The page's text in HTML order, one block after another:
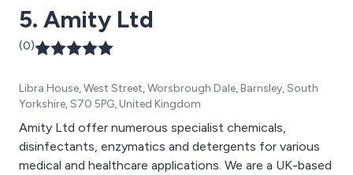
5. Amity Ltd
(0)
Libra House, West Street, Worsbrough Dale, Barnsley, South
Yorkshire, S70 5PG, United Kingdom
Amity Ltd offer numerous specialist chemicals,
disinfectants, enzymatics and detergents for various
medical and healthcare applications. We are a UK-based